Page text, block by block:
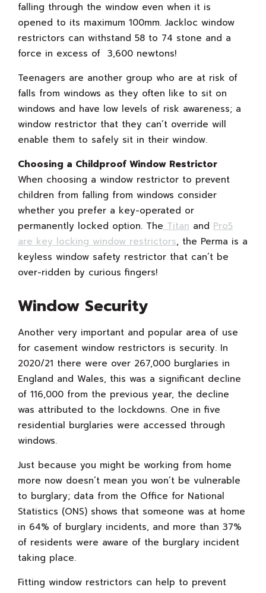
falling through the window even when it is
opened to its maximum 100mm. Jackloc window
restrictors can withstand 58 to 74 stone and a
force in excess of 3,600 newtons!
Teenagers are another group who are at risk of
falls from windows as they often like to sit on
windows and have low levels of risk awareness; a
window restrictor that they can’t override will
enable them to safely sit in their window.
Choosing a Childproof Window Restrictor
When choosing a window restrictor to prevent
children from falling from windows consider
whether you prefer a key-operated or
permanently locked option. The Titan and Pro5
are key locking window restrictors, the Perma is a
keyless window safety restrictor that can’t be
over-ridden by curious fingers!
Window Security
Another very important and popular area of use
for casement window restrictors is security. In
2020/21 there were over 267,000 burglaries in
England and Wales, this was a significant decline
of 116,000 from the previous year, the decline
was attributed to the lockdowns. One in five
residential burglaries were accessed through
windows.
Just because you might be working from home
more now doesn’t mean you won’t be vulnerable
to burglary; data from the Office for National
Statistics (ONS) shows that someone was at home
in 64% of burglary incidents, and more than 37%
of residents were aware of the burglary incident
taking place.
Fitting window restrictors can help to prevent